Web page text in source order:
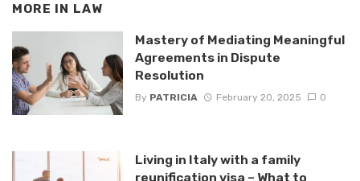
MORE IN LAW
Mastery of Mediating Meaningful
Agreements in Dispute
Resolution
By PATRICIA February 20, 2025 0
Living in Italy with a family
reunification visa – What to